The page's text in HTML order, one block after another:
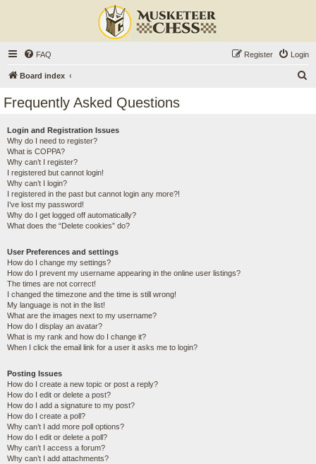
FAQ Login
Register
Board index
Frequently Asked Questions
Login and Registration Issues
Why do I need to register?
What is COPPA?
Why can’t I register?
I registered but cannot login!
Why can’t I login?
I registered in the past but cannot login any more?!
I’ve lost my password!
Why do I get logged off automatically?
What does the “Delete cookies” do?
User Preferences and settings
How do I change my settings?
How do I prevent my username appearing in the online user listings?
The times are not correct!
I changed the timezone and the time is still wrong!
My language is not in the list!
What are the images next to my username?
How do I display an avatar?
What is my rank and how do I change it?
When I click the email link for a user it asks me to login?
Posting Issues
How do I create a new topic or post a reply?
How do I edit or delete a post?
How do I add a signature to my post?
How do I create a poll?
Why can’t I add more poll options?
How do I edit or delete a poll?
Why can’t I access a forum?
Why can’t I add attachments?